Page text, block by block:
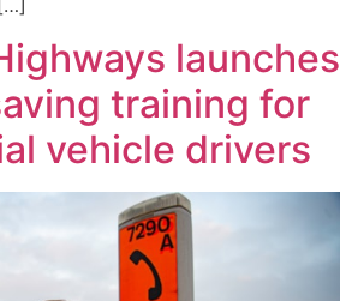
launches
training for
vehicle drivers